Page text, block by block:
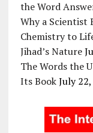
the Word
Why a Scientist
Chemistry to
Jihad’s Nature
The Words the
Its Book July